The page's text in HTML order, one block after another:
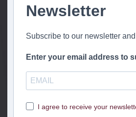
Newsletter
Subscribe to our newsletter
Enter your email address to
I agree to receive your